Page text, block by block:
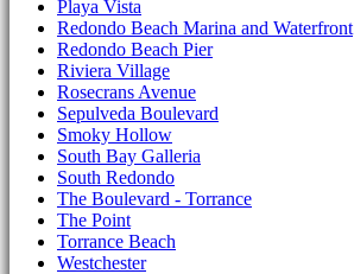
Playa Vista
Redondo Beach Marina and Waterfront
Redondo Beach Pier
Riviera Village
Rosecrans Avenue
Sepulveda Boulevard
Smoky Hollow
South Bay Galleria
South Redondo
The Boulevard - Torrance
The Point
Torrance Beach
Westchester